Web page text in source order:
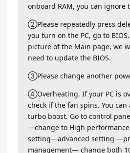
onboard RAM, you can ignore
②Please repeatedly press
you turn on the PC, go to
picture of the Main page, we
need to update the BIOS.
③Please change another
④Overheating. If your PC is
check if the fan spins. You
turbo boost. Go to control
—change to High
setting—advanced setting
management— change both